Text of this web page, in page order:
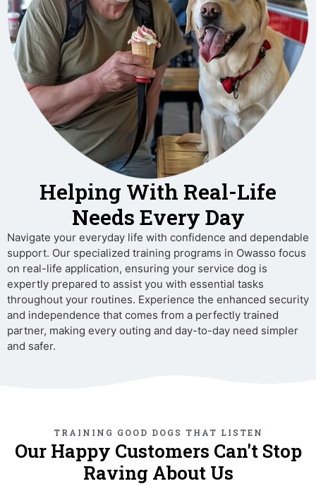
Helping With Real-Life
Needs Every Day
Navigate your everyday life with confidence and dependable
support. Our specialized training programs in Owasso focus
on real-life application, ensuring your service dog is
expertly prepared to assist you with essential tasks
throughout your routines. Experience the enhanced security
and independence that comes from a perfectly trained
partner, making every outing and day-to-day need simpler
and safer.
TRAINING GOOD DOGS THAT LISTEN
Our Happy Customers Can't Stop
Raving About Us